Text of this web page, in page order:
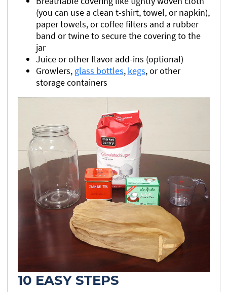
(you can use a clean t-shirt, towel, or napkin),
paper towels, or coffee filters and a rubber
band or twine to secure the covering to the
jar
Juice or other flavor add-ins (optional)
Growlers, glass bottles, kegs, or other
storage containers
10 EASY STEPS